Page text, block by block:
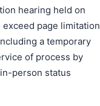
hearing held on
page limitation
a temporary
of process by
person status